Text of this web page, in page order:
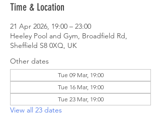
Time & Location
21 Apr 2026, 19:00 – 23:00
Heeley Pool and Gym, Broadfield Rd,
Sheffield S8 0XQ, UK
Other dates
Tue 09 Mar, 19:00
Tue 16 Mar, 19:00
Tue 23 Mar, 19:00
View all 23 dates